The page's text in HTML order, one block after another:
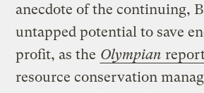
anecdote of the continuing,
untapped potential to save
profit, as the Olympian
resource conservation